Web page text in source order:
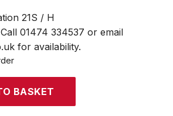
21S / H
01474 334537 or email
for availability.
BASKET